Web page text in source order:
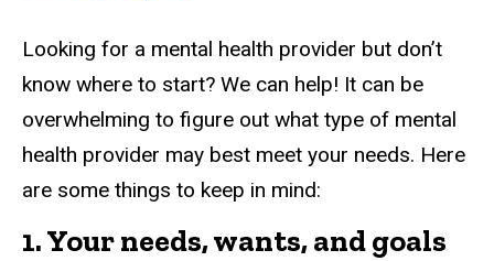
Looking for a mental health provider but don’t
know where to start? We can help! It can be
overwhelming to figure out what type of mental
health provider may best meet your needs. Here
are some things to keep in mind:
1. Your needs, wants, and goals